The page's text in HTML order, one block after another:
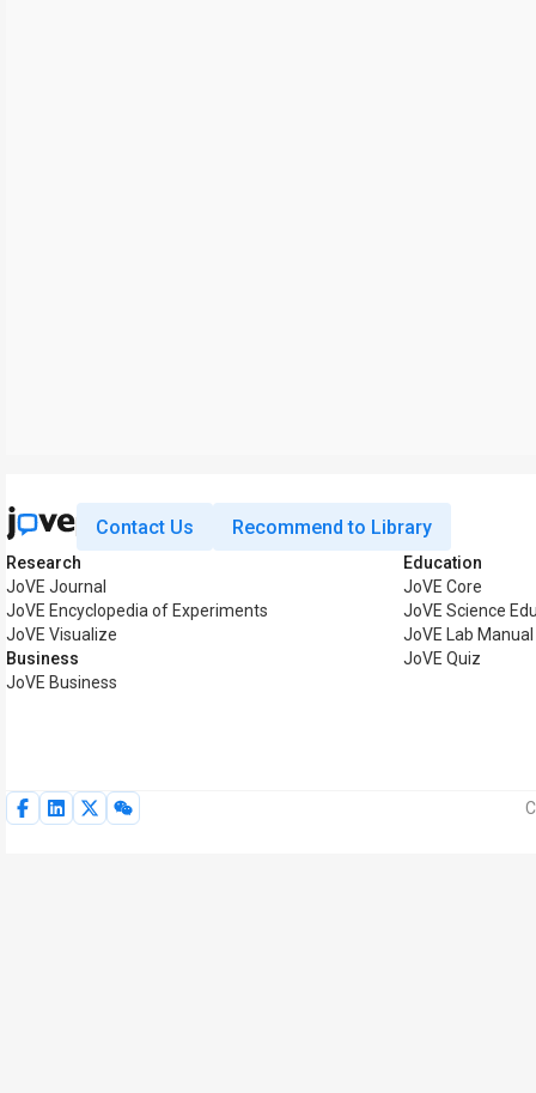
Contact Us Recommend to Library
Research
JoVE Journal
JoVE Encyclopedia of Experiments
JoVE Visualize
Business
JoVE Business
Education
JoVE Core
JoVE Science
JoVE Lab Manual
JoVE Quiz